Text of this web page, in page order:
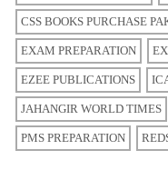
CSS BOOKS PURCHASE
EXAM PREPARATION
EZEE PUBLICATIONS
JAHANGIR WORLD TIMES
PMS PREPARATION